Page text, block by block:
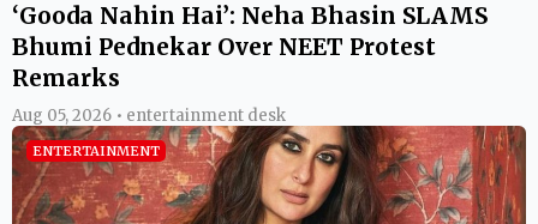
‘Gooda Nahin Hai’: Neha Bhasin SLAMS
Bhumi Pednekar Over NEET Protest
Remarks
Aug 05, 2026 • entertainment desk
ENTERTAINMENT